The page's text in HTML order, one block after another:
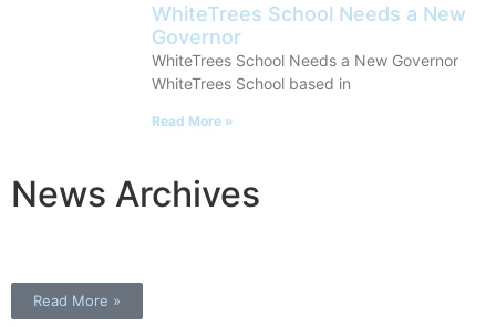
WhiteTrees School Needs a New
Governor
WhiteTrees School Needs a New Governor
WhiteTrees School based in
Read More »
News Archives
Read More »